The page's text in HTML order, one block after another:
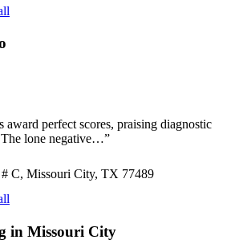
perfect scores, praising diagnostic
lone negative…”
C, Missouri City, TX 77489
in Missouri City